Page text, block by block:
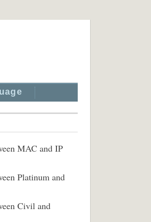
MAC and IP
Platinum and
Civil and